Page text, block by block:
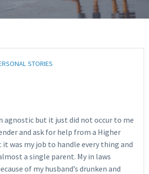
STORIES
agnostic but it just did not occur to me
and ask for help from a Higher
was my job to handle every thing and
a single parent. My in laws
of my husband’s drunken and